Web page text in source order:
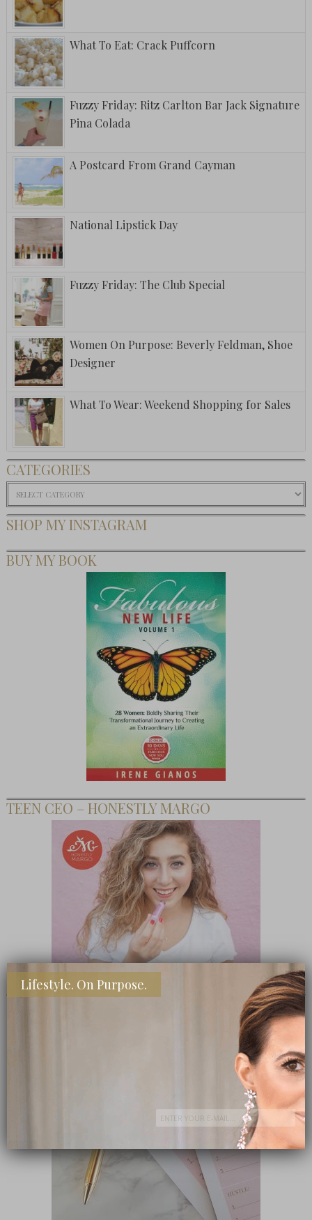
What To Eat: Crack Puffcorn
Fuzzy Friday: Ritz Carlton Bar Jack Signature
Pina Colada
A Postcard From Grand Cayman
National Lipstick Day
Fuzzy Friday: The Club Special
Women On Purpose: Beverly Feldman, Shoe
Designer
What To Wear: Weekend Shopping for Sales
CATEGORIES
Categories
SHOP MY INSTAGRAM
BUY MY BOOK
TEEN CEO – HONESTLY MARGO
SHOP MY FAVORITE STORES
Lifestyle. On Purpose.
Subscribe Now